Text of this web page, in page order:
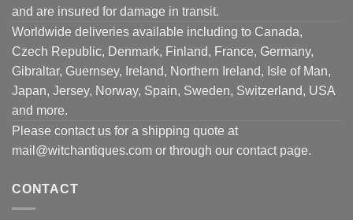
and are insured for damage in transit.
Worldwide deliveries available including to Canada,
Czech Republic, Denmark, Finland, France, Germany,
Gibraltar, Guernsey, Ireland, Northern Ireland, Isle of Man,
Japan, Jersey, Norway, Spain, Sweden, Switzerland, USA
and more.
Please contact us for a shipping quote at
mail@witchantiques.com or through our contact page.
CONTACT